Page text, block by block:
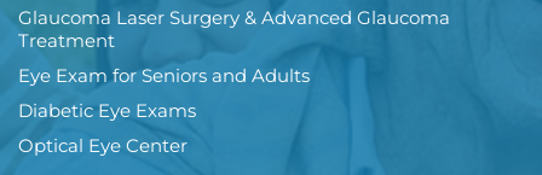
Glaucoma Laser Surgery & Advanced Glaucoma
Treatment
Eye Exam for Seniors and Adults
Diabetic Eye Exams
Optical Eye Center